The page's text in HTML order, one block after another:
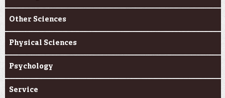
Other Sciences
Physical Sciences
Psychology
Service